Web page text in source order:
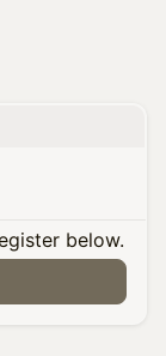
below.